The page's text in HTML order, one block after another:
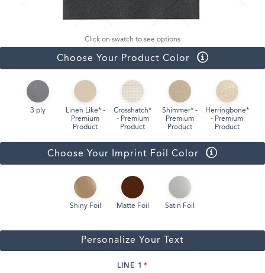
Click on swatch to see options
Choose Your Product Color
3 ply
Linen Like* -
Premium
Product
Crosshatch*
- Premium
Product
Shimmer* -
Premium
Product
Herringbone*
- Premium
Product
Choose Your Imprint Foil Color
Shiny Foil Matte Foil Satin Foil
Personalize Your Text
LINE 1